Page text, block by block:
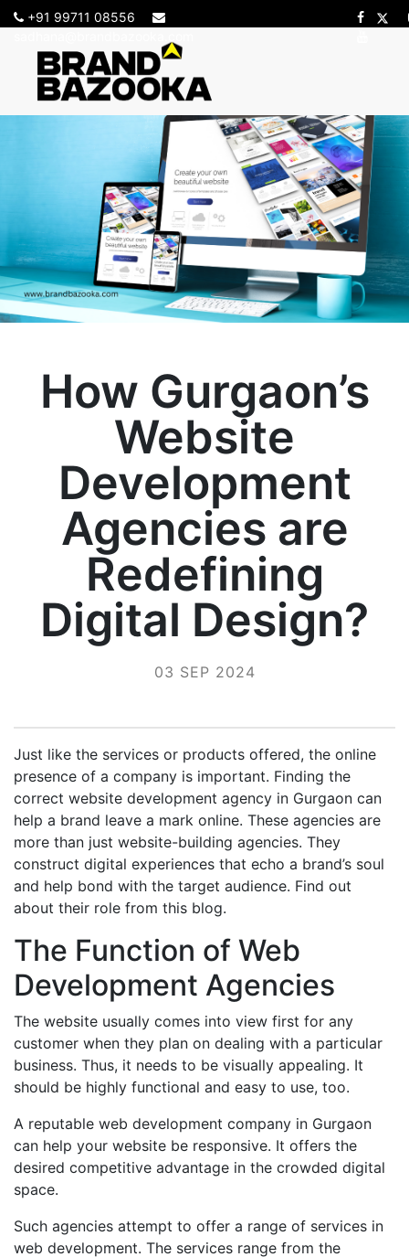
+91 99711 08556
How Gurgaon’s
Website
Development
Agencies are
Redefining
Digital Design?
03 SEP 2024
Just like the services or products offered, the online
presence of a company is important. Finding the
correct website development agency in Gurgaon can
help a brand leave a mark online. These agencies are
more than just website-building agencies. They
construct digital experiences that echo a brand’s soul
and help bond with the target audience. Find out
about their role from this blog.
The Function of Web
Development Agencies
The website usually comes into view first for any
customer when they plan on dealing with a particular
business. Thus, it needs to be visually appealing. It
should be highly functional and easy to use, too.
A reputable web development company in Gurgaon
can help your website be responsive. It offers the
desired competitive advantage in the crowded digital
space.
Such agencies attempt to offer a range of services in
web development. The services range from the